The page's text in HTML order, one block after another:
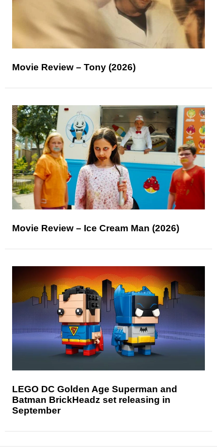
Movie Review – Tony (2026)
Movie Review – Ice Cream Man (2026)
LEGO DC Golden Age Superman and
Batman BrickHeadz set releasing in
September